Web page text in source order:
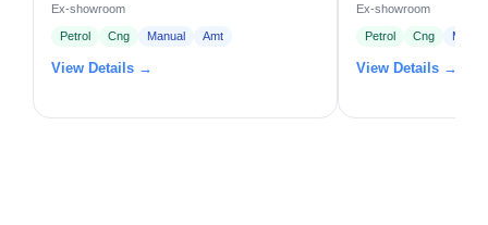
Ex-showroom
Petrol Cng Manual Amt
View Details →
Ex-showroom
Petrol Cng
View Details →